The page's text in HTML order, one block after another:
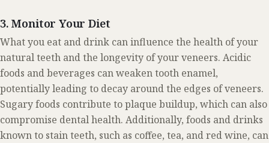
3. Monitor Your Diet
What you eat and drink can influence the health of your
natural teeth and the longevity of your veneers. Acidic
foods and beverages can weaken tooth enamel,
potentially leading to decay around the edges of veneers.
Sugary foods contribute to plaque buildup, which can also
compromise dental health. Additionally, foods and drinks
known to stain teeth, such as coffee, tea, and red wine, can